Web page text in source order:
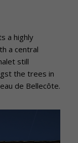
a highly
a central
still
the trees in
de Bellecôte.